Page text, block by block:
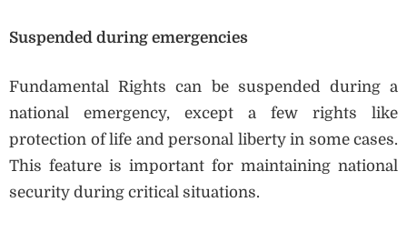
Suspended during emergencies
Fundamental Rights can be suspended during a
national emergency, except a few rights like
protection of life and personal liberty in some cases.
This feature is important for maintaining national
security during critical situations.